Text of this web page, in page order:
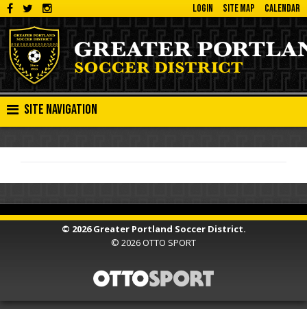
LOGIN SITE MAP CALENDAR
Site Navigation
© 2026 Greater Portland Soccer District.
© 2026OTTO SPORT